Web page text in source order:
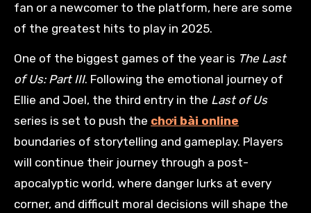
fan or a newcomer to the platform, here are some
of the greatest hits to play in 2025.
One of the biggest games of the year is The Last
of Us: Part III. Following the emotional journey of
Ellie and Joel, the third entry in the Last of Us
series is set to push the chơi bài online
boundaries of storytelling and gameplay. Players
will continue their journey through a post-
apocalyptic world, where danger lurks at every
corner, and difficult moral decisions will shape the